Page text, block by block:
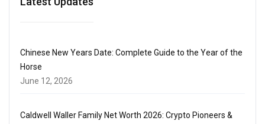
Chinese New Years Date: Complete Guide to the Year of the
Horse
June 12, 2026
Caldwell Waller Family Net Worth 2026: Crypto Pioneers &